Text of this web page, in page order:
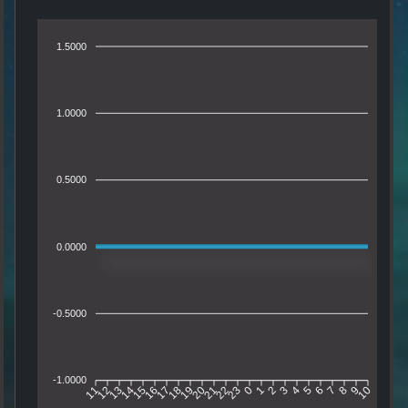
1.5000
1.0000
0.5000
0.0000
-0.5000
-1.0000
11121314151617181920212223 0 1 2 3 4 5 6 7 8 910